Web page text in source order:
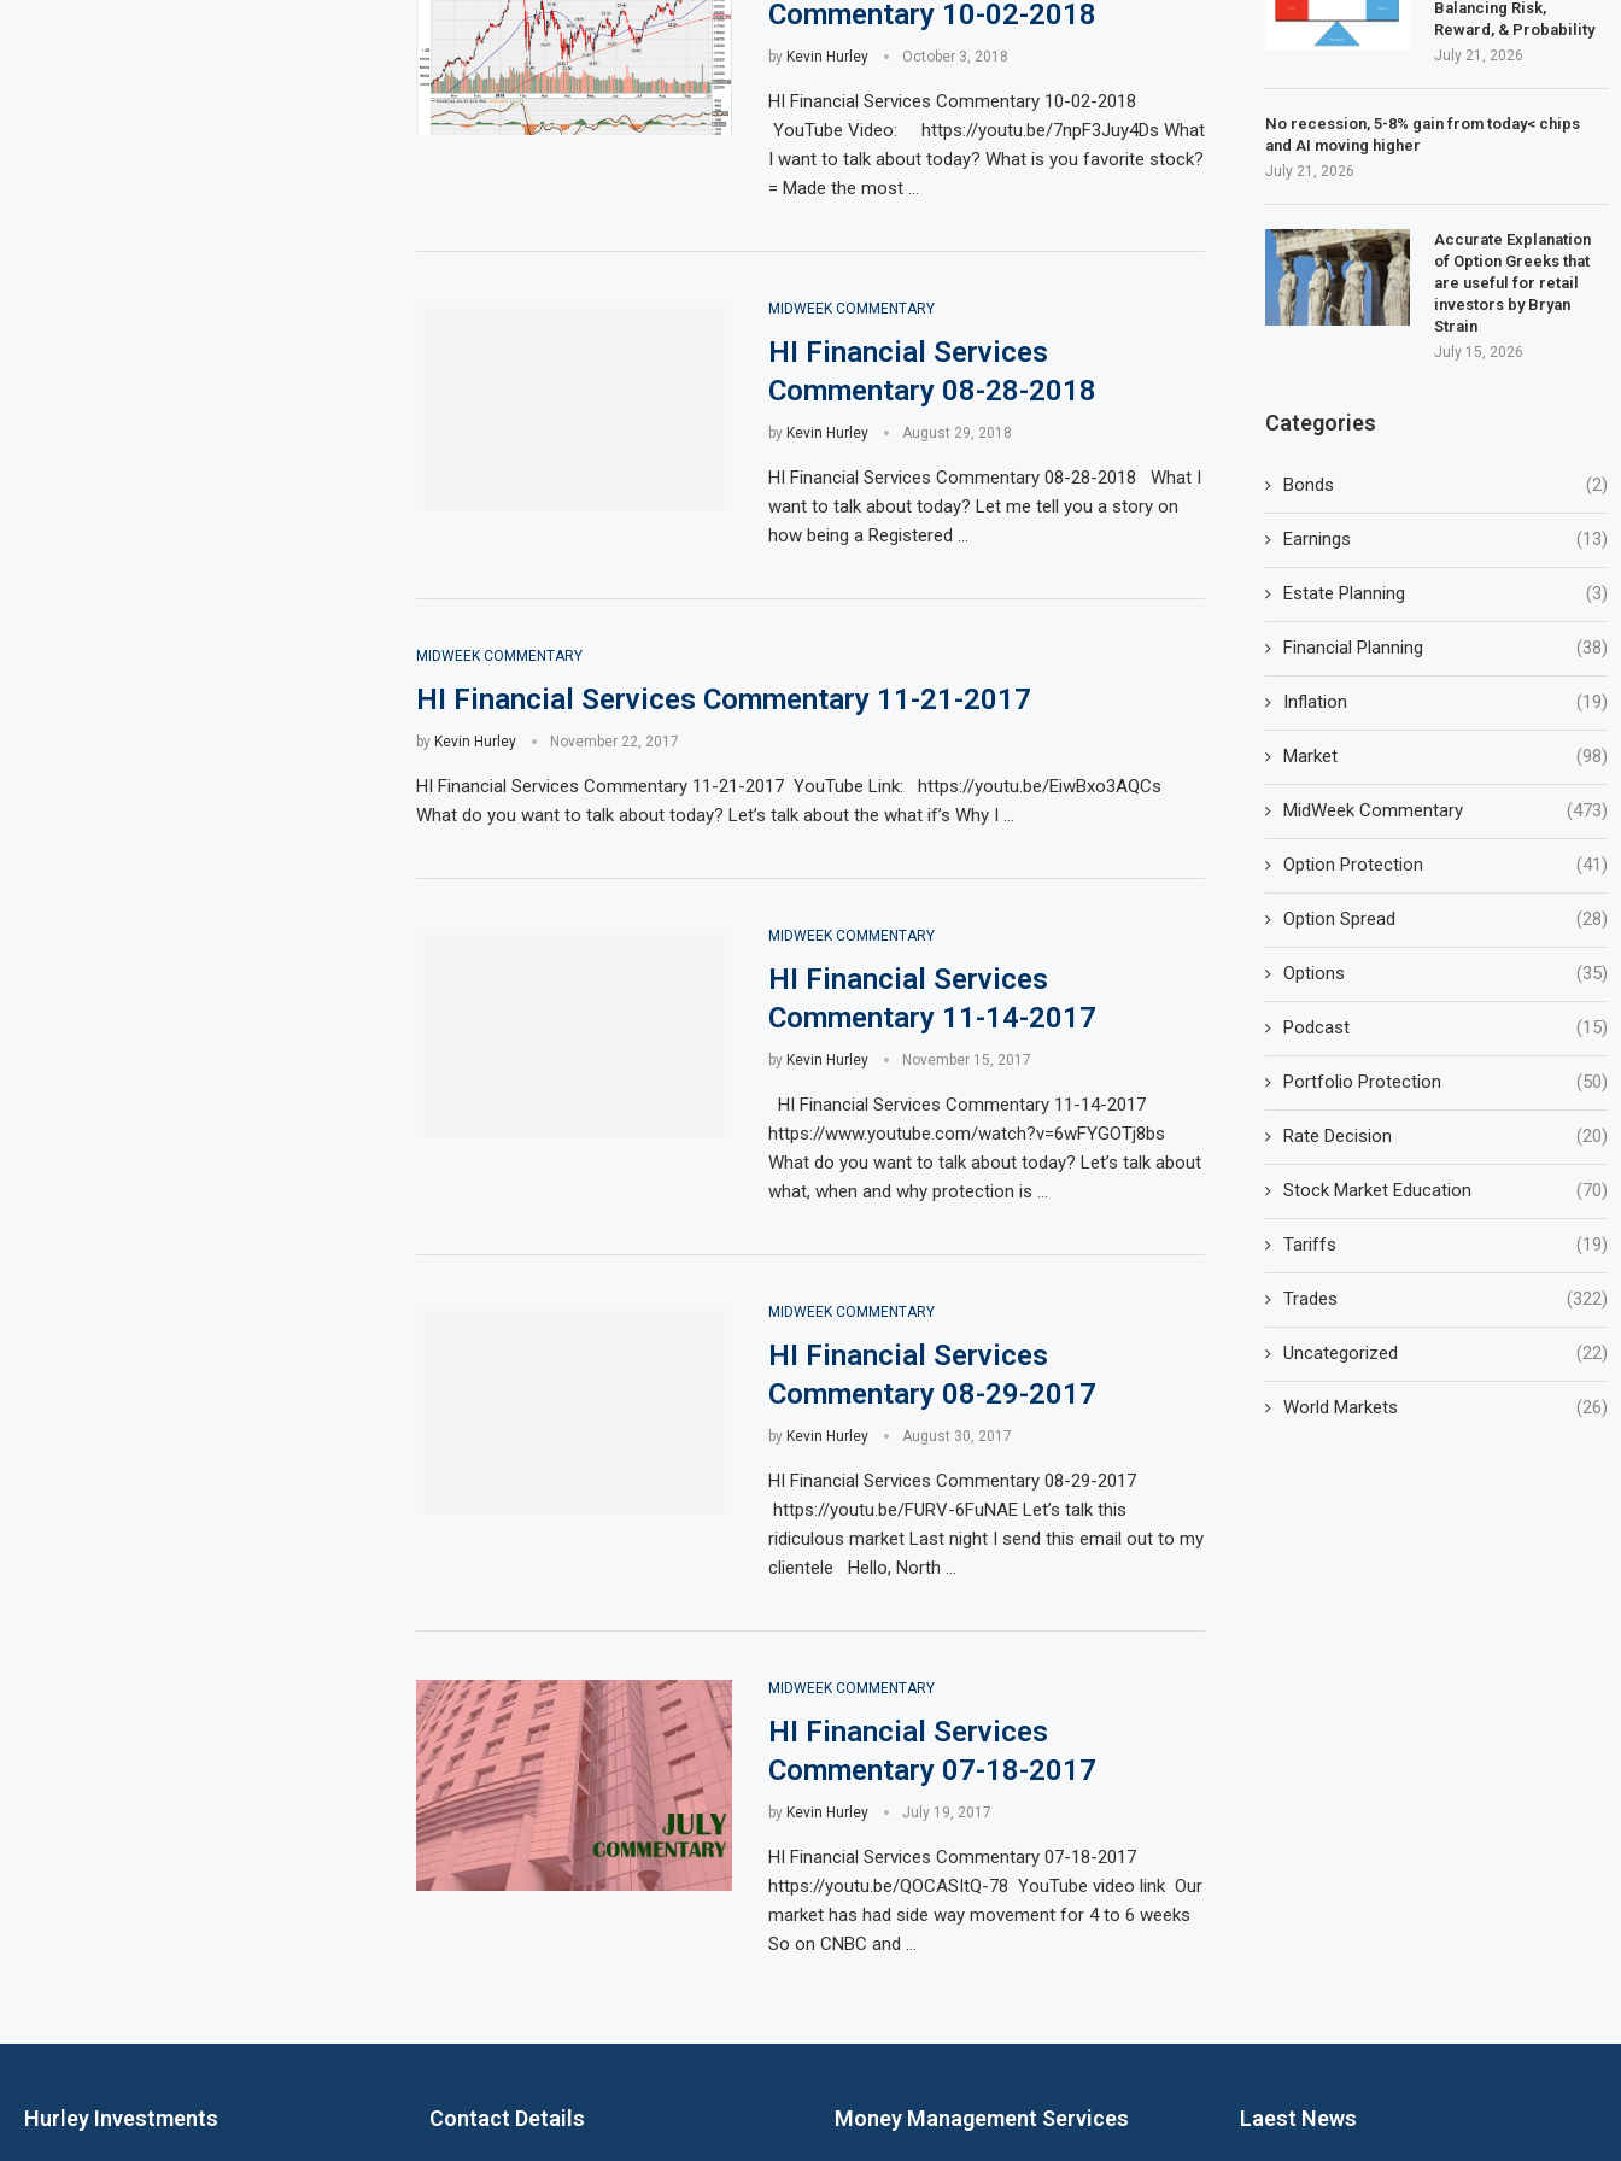
Commentary 10-02-2018
by Kevin Hurley October 3, 2018
HI Financial Services Commentary 10-02-2018
YouTube Video: https://youtu.be/7npF3Juy4Ds What
I want to talk about today? What is you favorite stock?
= Made the most …
MIDWEEK COMMENTARY
HI Financial Services
Commentary 08-28-2018
by Kevin Hurley August 29, 2018
HI Financial Services Commentary 08-28-2018 What I
want to talk about today? Let me tell you a story on
how being a Registered …
MIDWEEK COMMENTARY
HI Financial Services Commentary 11-21-2017
by Kevin Hurley November 22, 2017
HI Financial Services Commentary 11-21-2017 YouTube Link: https://youtu.be/EiwBxo3AQCs
What do you want to talk about today? Let’s talk about the what if’s Why I …
MIDWEEK COMMENTARY
HI Financial Services
Commentary 11-14-2017
by Kevin Hurley November 15, 2017
HI Financial Services Commentary 11-14-2017
https://www.youtube.com/watch?v=6wFYGOTj8bs
What do you want to talk about today? Let’s talk about
what, when and why protection is …
MIDWEEK COMMENTARY
HI Financial Services
Commentary 08-29-2017
by Kevin Hurley August 30, 2017
HI Financial Services Commentary 08-29-2017
https://youtu.be/FURV-6FuNAE Let’s talk this
ridiculous market Last night I send this email out to my
clientele Hello, North …
MIDWEEK COMMENTARY
HI Financial Services
Commentary 07-18-2017
by Kevin Hurley July 19, 2017
HI Financial Services Commentary 07-18-2017
https://youtu.be/QOCASItQ-78 YouTube video link Our
market has had side way movement for 4 to 6 weeks
So on CNBC and …
Balancing Risk,
Reward, & Probability
July 21, 2026
No recession, 5-8% gain from today< chips
and AI moving higher
July 21, 2026
Accurate Explanation
of Option Greeks that
are useful for retail
investors by Bryan
Strain
July 15, 2026
Categories
Bonds (2)
Earnings (13)
Estate Planning (3)
Financial Planning (38)
Inflation (19)
Market (98)
MidWeek Commentary (473)
Option Protection (41)
Option Spread (28)
Options (35)
Podcast (15)
Portfolio Protection (50)
Rate Decision (20)
Stock Market Education (70)
Tariffs (19)
Trades (322)
Uncategorized (22)
World Markets (26)
Hurley Investments Contact Details Money Management Services Laest News